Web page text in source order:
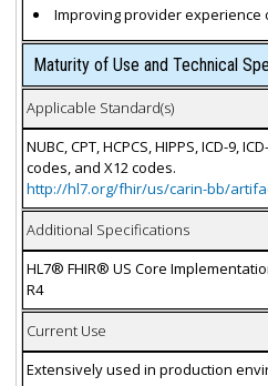
Improving provider experience
Maturity of Use and Technical
Applicable Standard(s)
NUBC, CPT, HCPCS, HIPPS, ICD-9,
codes, and X12 codes.
http://hl7.org/fhir/us/carin-bb/
Additional Specifications
HL7® FHIR® US Core
R4
Current Use
Extensively used in production